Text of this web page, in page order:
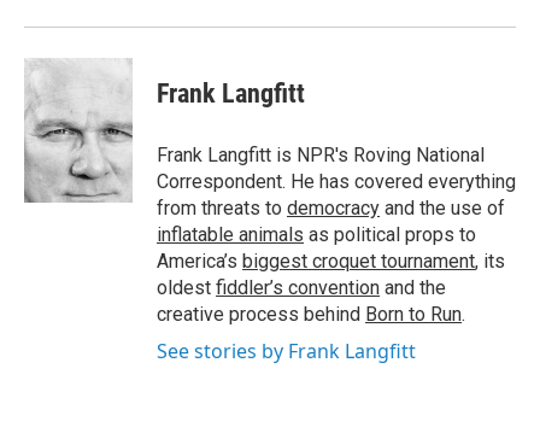
Frank Langfitt
Frank Langfitt is NPR's Roving National
Correspondent. He has covered everything
from threats to democracy and the use of
inflatable animals as political props to
America’s biggest croquet tournament, its
oldest fiddler’s convention and the
creative process behind Born to Run.
See stories by Frank Langfitt